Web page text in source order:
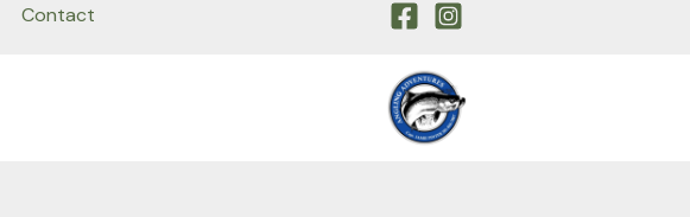
Contact